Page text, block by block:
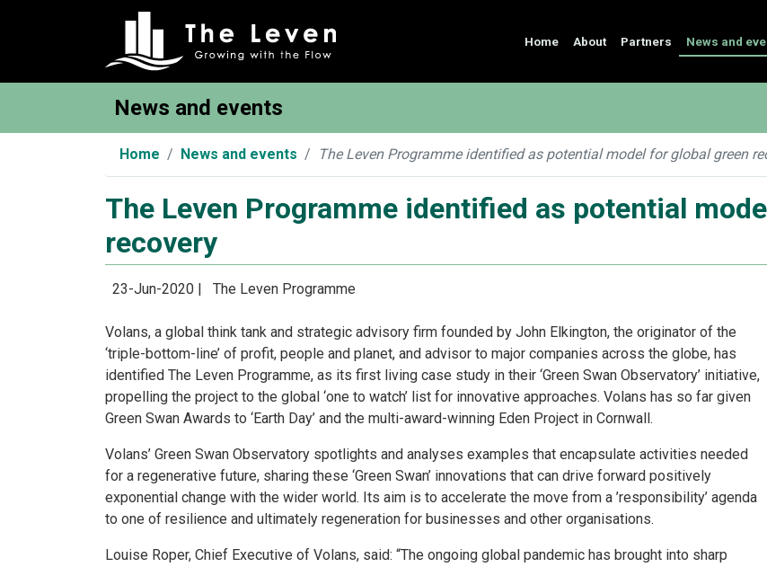
Home About Partners News and
News and events
Home News and events The Leven Programme identified as potential model for global green
The Leven Programme identified as potential
recovery
23-Jun-2020 | The Leven Programme
Volans, a global think tank and strategic advisory firm founded by John Elkington, the originator of the
‘triple-bottom-line’ of profit, people and planet, and advisor to major companies across the globe, has
identified The Leven Programme, as its first living case study in their ‘Green Swan Observatory’ initiative,
propelling the project to the global ‘one to watch’ list for innovative approaches. Volans has so far given
Green Swan Awards to ‘Earth Day’ and the multi-award-winning Eden Project in Cornwall.
Volans’ Green Swan Observatory spotlights and analyses examples that encapsulate activities needed
for a regenerative future, sharing these ‘Green Swan’ innovations that can drive forward positively
exponential change with the wider world. Its aim is to accelerate the move from a ’responsibility’ agenda
to one of resilience and ultimately regeneration for businesses and other organisations.
Louise Roper, Chief Executive of Volans, said: “The ongoing global pandemic has brought into sharp